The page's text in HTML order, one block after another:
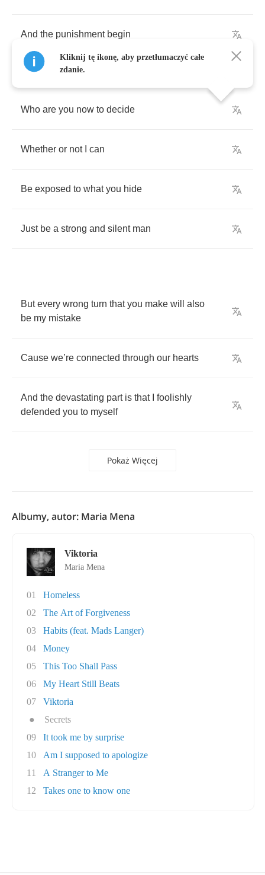
And the punishment begin
Who are you now to decide
Whether or not can
Be exposed to what you hide
Just be a strong and silent man
But every wrong turn that you make will
also
be my mistake
Cause we’re connected through our hearts
And the devastating part is that
foolishly
defended you to myself
Pokaż Więcej
Kliknij tę ikonę, aby przetłumaczyć całe
zdanie.
Albumy, autor: Maria Mena
Viktoria
Maria Mena
01
Homeless
02
The Art of Forgiveness
03
Habits (feat. Mads Langer)
04
Money
05
This Too Shall Pass
06
My Heart Still Beats
07
Viktoria
●
Secrets
09
It took me by surprise
10
Am I supposed to apologize
11
A Stranger to Me
12
Takes one to know one